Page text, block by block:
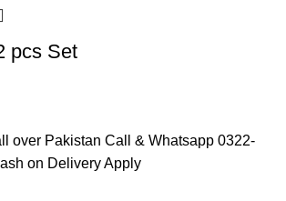
pcs Set
over Pakistan Call & Whatsapp 0322-
on Delivery Apply